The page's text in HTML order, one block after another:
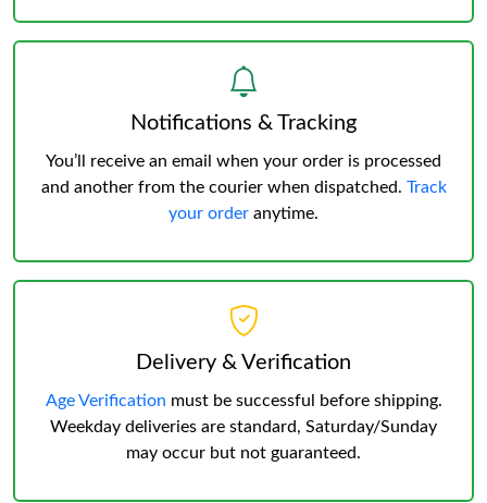
Notifications & Tracking
You’ll receive an email when your order is processed
and another from the courier when dispatched. Track
your order anytime.
Delivery & Verification
Age Verification must be successful before shipping.
Weekday deliveries are standard, Saturday/Sunday
may occur but not guaranteed.